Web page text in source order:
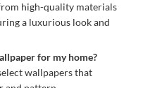
high-quality materials
a luxurious look and
for my home?
wallpapers that